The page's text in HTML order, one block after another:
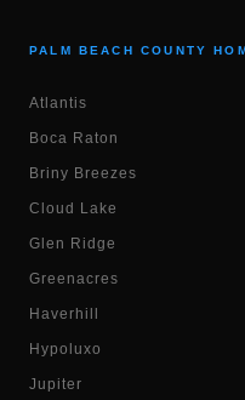
PALM BEACH COUNTY
Atlantis
Boca Raton
Briny Breezes
Cloud Lake
Glen Ridge
Greenacres
Haverhill
Hypoluxo
Jupiter